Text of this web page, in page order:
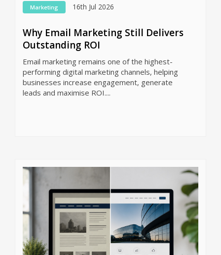
Marketing 16th Jul 2026
Why Email Marketing Still Delivers
Outstanding ROI
Email marketing remains one of the highest-
performing digital marketing channels, helping
businesses increase engagement, generate
leads and maximise ROI....